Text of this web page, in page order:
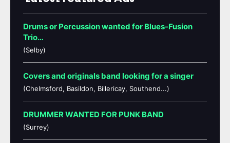
Drums or Percussion wanted for Blues-Fusion
Trio…
(Selby)
Covers and originals band looking for a singer
(Chelmsford, Basildon, Billericay, Southend...)
DRUMMER WANTED FOR PUNK BAND
(Surrey)